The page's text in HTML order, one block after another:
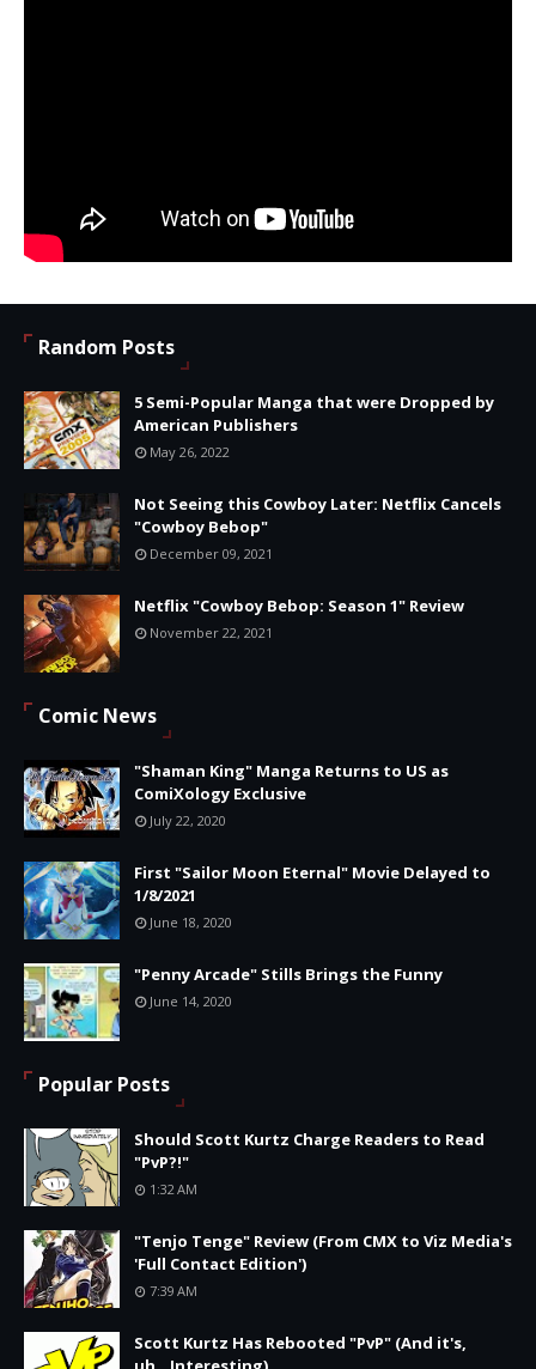
Random Posts
5 Semi-Popular Manga that were Dropped by
American Publishers
May 26, 2022
Not Seeing this Cowboy Later: Netflix Cancels
"Cowboy Bebop"
December 09, 2021
Netflix "Cowboy Bebop: Season 1" Review
November 22, 2021
Comic News
"Shaman King" Manga Returns to US as
ComiXology Exclusive
July 22, 2020
First "Sailor Moon Eternal" Movie Delayed to
1/8/2021
June 18, 2020
"Penny Arcade" Stills Brings the Funny
June 14, 2020
Popular Posts
Should Scott Kurtz Charge Readers to Read
"PvP?!"
1:32 AM
"Tenjo Tenge" Review (From CMX to Viz Media's
'Full Contact Edition')
7:39 AM
Scott Kurtz Has Rebooted "PvP" (And it's,